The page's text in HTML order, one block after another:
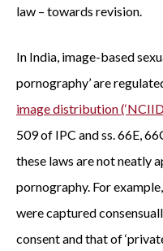
law – towards revision.
In India, image-based
pornography’ are
image distribution
509 of IPC and ss. 66E,
these laws are not neatly
pornography. For
were captured
consent and that of